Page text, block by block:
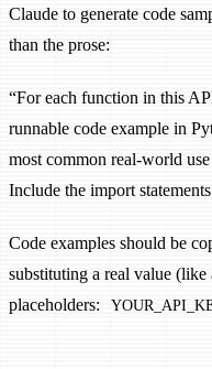
Claude to generate code
than the prose:
“For each function in this
runnable code example in
most common real-world
Include the import
Code examples should be
substituting a real value
placeholders: